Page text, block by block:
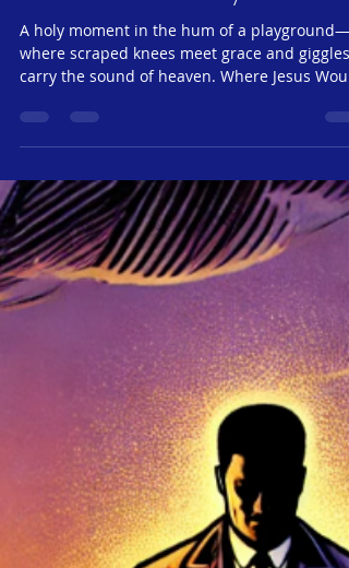
Monday, May 19, 2025 |
Jesus24365 Ministry
A holy moment in the hum of a playground—
where scraped knees meet grace and giggles
today, where would He go? Would He head
straight for the pulpit—or would He sit quietly
on a park bench, beside a playground full of
noisy, wonderful children? If you ask Lily, the
answer is clear: He’d be right here. Because
here’s the secret: Jesus never looked past
children to find something “mor